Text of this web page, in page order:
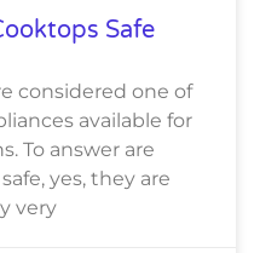
Safe
considered one of
available for
To answer are
yes, they are
very